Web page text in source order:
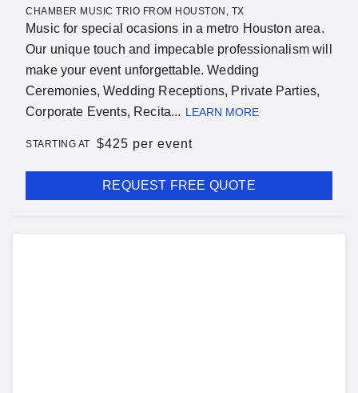
CHAMBER MUSIC TRIO FROM HOUSTON, TX
Music for special ocasions in a metro Houston area.
Our unique touch and impecable professionalism will
make your event unforgettable. Wedding
Ceremonies, Wedding Receptions, Private Parties,
Corporate Events, Recita... LEARN MORE
STARTING AT $425 per event
REQUEST FREE QUOTE